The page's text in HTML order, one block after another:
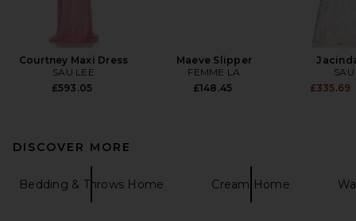
Courtney Maxi Dress
SAU LEE
£593.05
Maeve Slipper
FEMME LA
£148.45
£335.69
DISCOVER MORE
Bedding & Throws Home Cream Home